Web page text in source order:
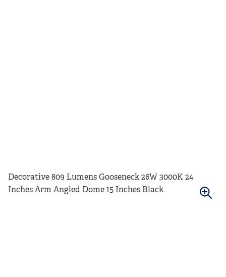
Decorative 809 Lumens Gooseneck 26W 3000K 24
Inches Arm Angled Dome 15 Inches Black